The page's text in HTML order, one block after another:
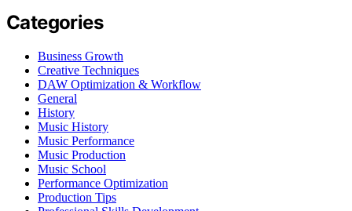
Categories
Business Growth
Creative Techniques
DAW Optimization & Workflow
General
History
Music History
Music Performance
Music Production
Music School
Performance Optimization
Production Tips